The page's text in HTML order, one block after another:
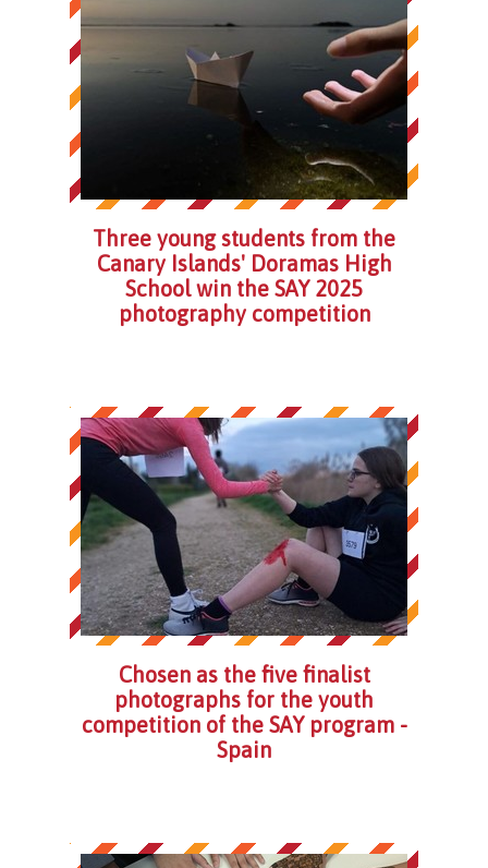
Three young students from the
Canary Islands' Doramas High
School win the SAY 2025
photography competition
Chosen as the five finalist
photographs for the youth
competition of the SAY program -
Spain